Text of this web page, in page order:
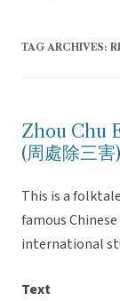
TAG ARCHIVES:
Zhou Chu
(周處除三害)
This is a
famous
international
Text